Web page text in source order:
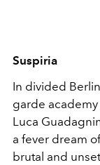
Suspiria
In divided
garde
Luca
a fever dream
brutal and